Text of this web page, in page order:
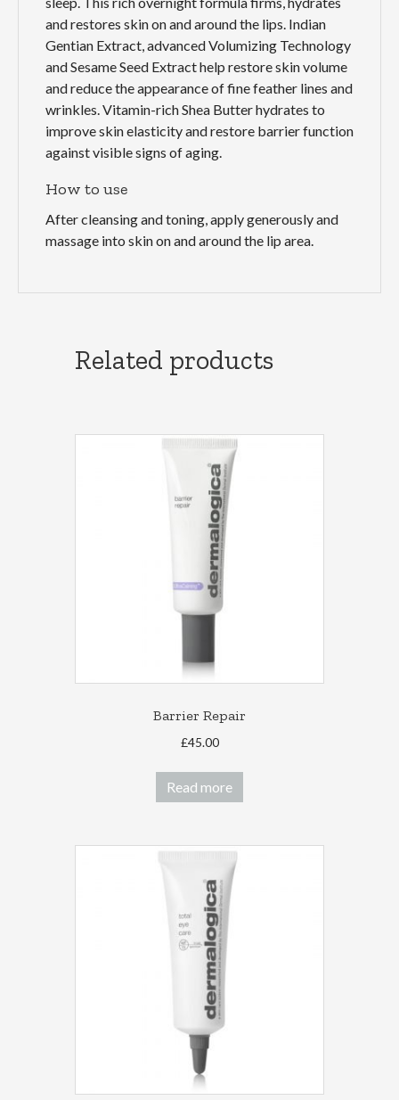
and restores skin on and around the lips. Indian
Gentian Extract, advanced Volumizing Technology
and Sesame Seed Extract help restore skin volume
and reduce the appearance of fine feather lines and
wrinkles. Vitamin-rich Shea Butter hydrates to
improve skin elasticity and restore barrier function
against visible signs of aging.
How to use
After cleansing and toning, apply generously and
massage into skin on and around the lip area.
Related products
Barrier Repair
£45.00
Read more